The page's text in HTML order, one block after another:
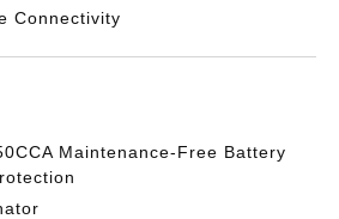
Connectivity
Maintenance-Free Battery